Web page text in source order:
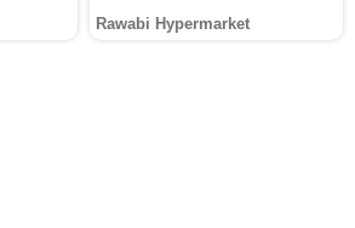
Rawabi Hypermarket